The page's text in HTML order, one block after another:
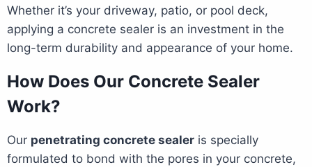
Whether it’s your driveway, patio, or pool deck,
applying a concrete sealer is an investment in the
long-term durability and appearance of your home.
How Does Our Concrete Sealer
Work?
Our penetrating concrete sealer is specially
formulated to bond with the pores in your concrete,